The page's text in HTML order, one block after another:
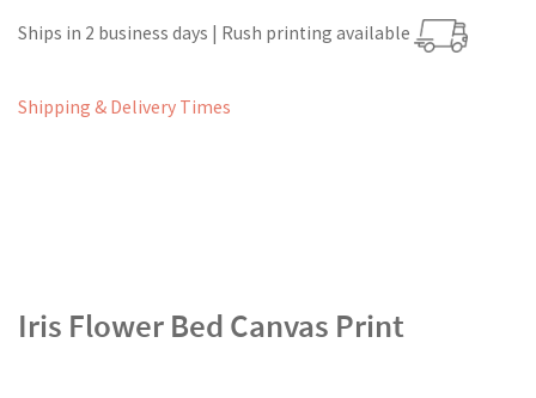
Ships in 2 business days | Rush printing available
Shipping & Delivery Times
Iris Flower Bed Canvas Print